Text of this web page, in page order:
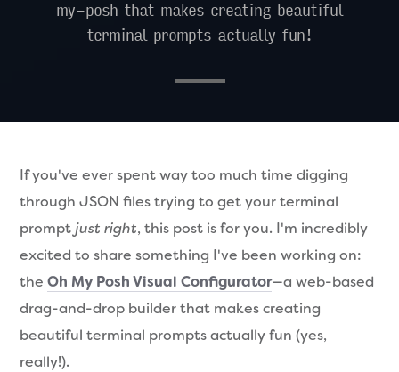
my-posh that makes creating beautiful
terminal prompts actually fun!
If you've ever spent way too much time digging
through JSON files trying to get your terminal
prompt just right, this post is for you. I'm incredibly
excited to share something I've been working on:
theOh My Posh Visual Configurator—a web-based
drag-and-drop builder that makes creating
beautiful terminal prompts actually fun (yes,
really!).